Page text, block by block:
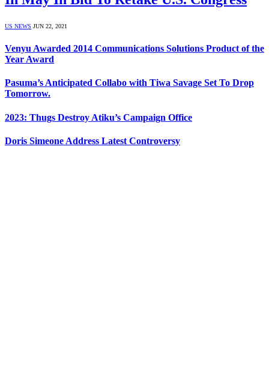
US NEWS JUN 22, 2021
Venyu Awarded 2014 Communications Solutions Product of the
Year Award
Pasuma’s Anticipated Collabo with Tiwa Savage Set To Drop
Tomorrow.
2023: Thugs Destroy Atiku’s Campaign Office
Doris Simeone Address Latest Controversy